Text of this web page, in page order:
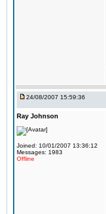
24/08/2007 15:59:36
Ray Johnson
Joined: 10/01/2007 13:36:12
Messages: 1983
Offline